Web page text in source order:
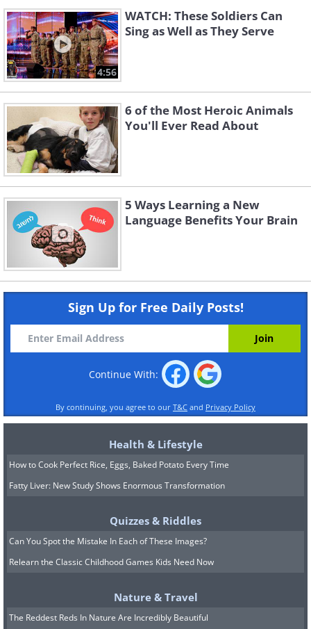
4:56
WATCH: These Soldiers Can
Sing as Well as They Serve
6 of the Most Heroic Animals
You'll Ever Read About
5 Ways Learning a New
Language Benefits Your Brain
Sign Up for Free Daily Posts!
Continue With:
By continuing, you agree to our T&C and Privacy Policy
Health & Lifestyle
How to Cook Perfect Rice, Eggs, Baked Potato Every Time
Fatty Liver: New Study Shows Enormous Transformation
Quizzes & Riddles
Can You Spot the Mistake In Each of These Images?
Relearn the Classic Childhood Games Kids Need Now
Nature & Travel
The Reddest Reds In Nature Are Incredibly Beautiful